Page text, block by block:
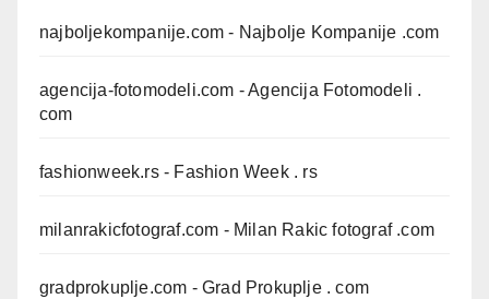
najboljekompanije.com - Najbolje Kompanije .com
agencija-fotomodeli.com - Agencija Fotomodeli .
com
fashionweek.rs- Fashion Week . rs
milanrakicfotograf.com - Milan Rakic fotograf .com
gradprokuplje.com - Grad Prokuplje . com